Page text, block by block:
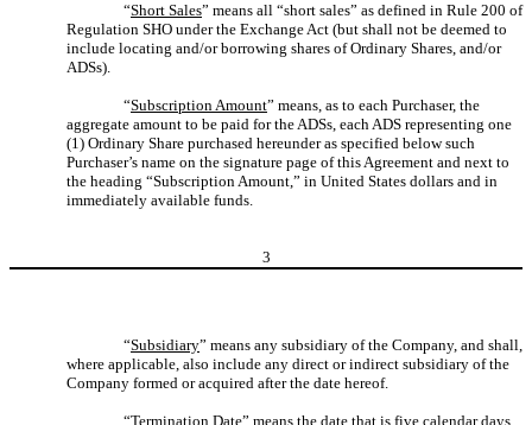
“Short Sales” means all “short sales” as defined in Rule 200 of
Regulation SHO under the Exchange Act (but shall not be deemed to
include locating and/or borrowing shares of Ordinary Shares, and/or
ADSs).
“Subscription Amount” means, as to each Purchaser, the
aggregate amount to be paid for the ADSs, each ADS representing one
(1) Ordinary Share purchased hereunder as specified below such
Purchaser’s name on the signature page of this Agreement and next to
the heading “Subscription Amount,” in United States dollars and in
immediately available funds.
3
“Subsidiary” means any subsidiary of the Company, and shall,
where applicable, also include any direct or indirect subsidiary of the
Company formed or acquired after the date hereof.
“Termination Date” means the date that is five calendar days